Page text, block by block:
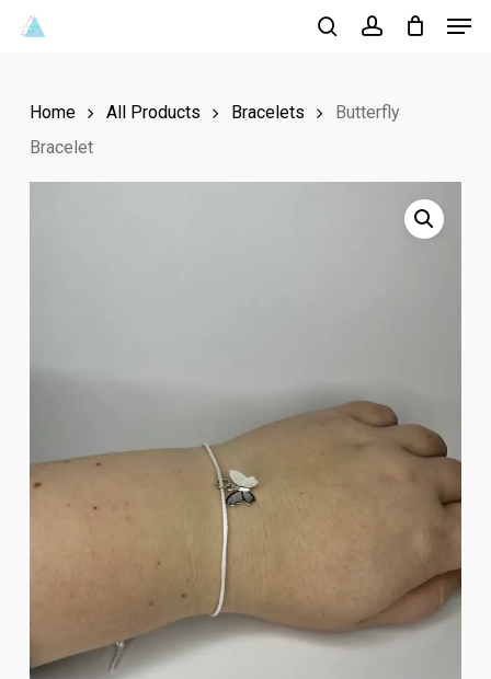
Skip
contentHome All Products Bracelets
Butterfly
Bracelet